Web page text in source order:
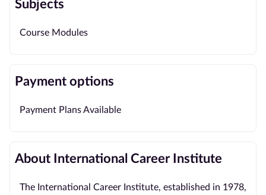
Subjects
Course Modules
Payment options
Payment Plans Available
About International Career Institute
The International Career Institute, established in 1978,